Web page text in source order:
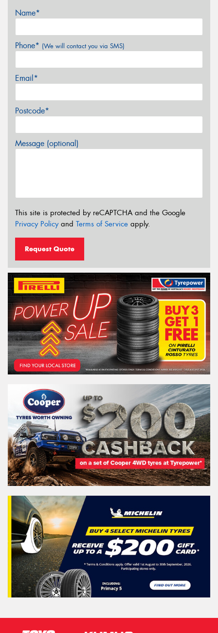
Name*
Phone* (We will contact you via SMS)
Email*
Postcode*
Message (optional)
This site is protected by reCAPTCHA and the Google
Privacy Policyand Terms of Service apply.
Request Quote